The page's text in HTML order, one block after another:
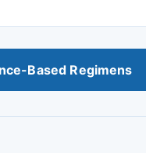
Based Regimens